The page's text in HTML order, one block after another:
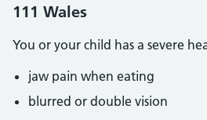
111 Wales
You or your child has a severe
jaw pain when eating
blurred or double vision